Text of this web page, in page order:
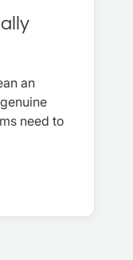
an
need to